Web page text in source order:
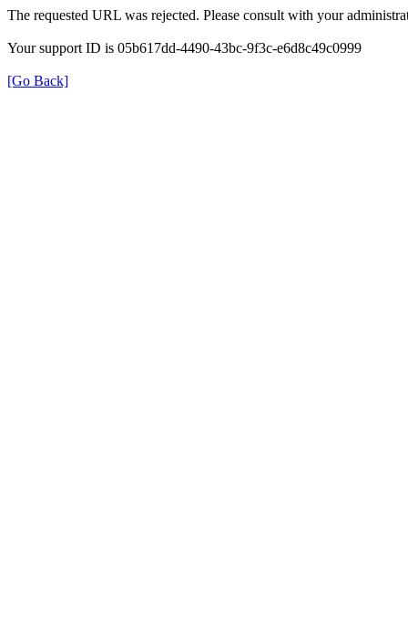
The requested URL was rejected. Please consult with your
Your support ID is 05b617dd-4490-43bc-9f3c-e6d8c49c0999
[Go Back]